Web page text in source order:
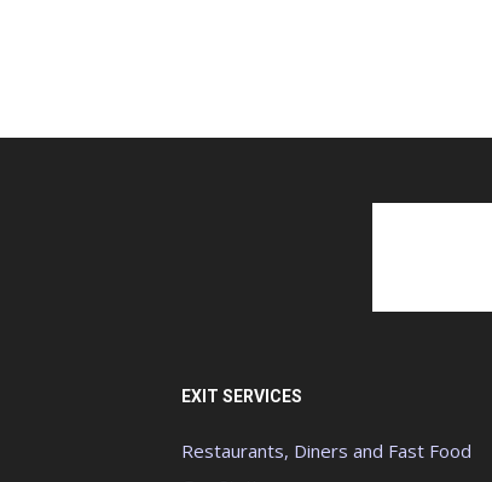
EXIT SERVICES
Restaurants, Diners and Fast Food